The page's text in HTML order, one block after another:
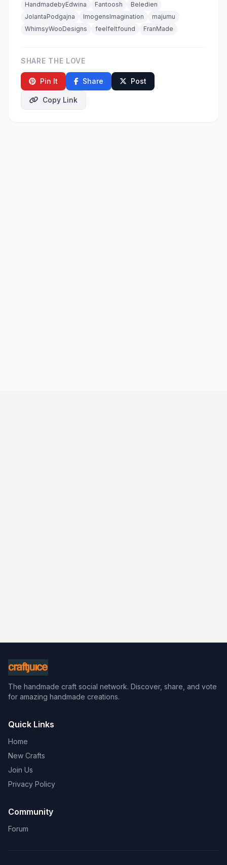
HandmadebyEdwina
Fantoosh
Beledien
JolantaPodgajna
ImogensImagination
majumu
WhimsyWooDesigns
feelfeltfound FranMade
SHARE THE LOVE
Pin It Share Post
Copy Link
The handmade craft social network. Discover, share, and vote
for amazing handmade creations.
Quick Links
Home
New Crafts
Join Us
Privacy Policy
Community
Forum